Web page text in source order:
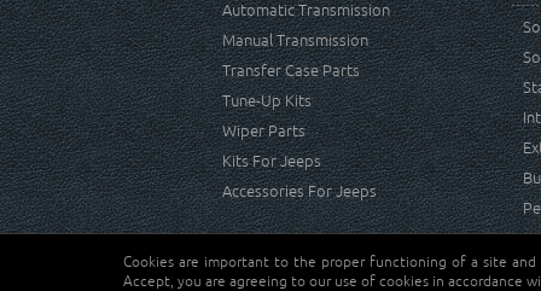
Automatic Transmission
Manual Transmission
Transfer Case Parts
Tune-Up Kits
Wiper Parts
Kits For Jeeps
Accessories For Jeeps
Copyright © Crown Automotive Sales Co. Inc. All rights
Cookies are important to the proper functioning of a site
Accept, you are agreeing to our use of cookies in accordance